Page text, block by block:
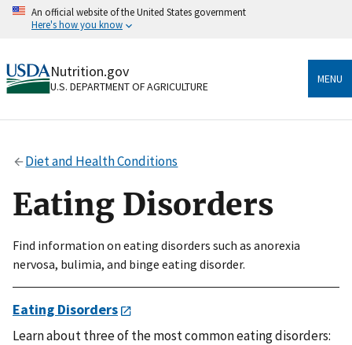
Skip
An official website of the United States government
Here's how you know
Official websites use .gov
A.govwebsite belongs to an official government
organization in the United States.
to the .gov website. Share sensitive information only
Nutrition.gov
U.S. DEPARTMENT OF AGRICULTURE
MENU
Diet and Health Conditions
Eating Disorders
Find information on eating disorders such as anorexia
nervosa, bulimia, and binge eating disorder.
Eating Disorders
Learn about three of the most common eating disorders: